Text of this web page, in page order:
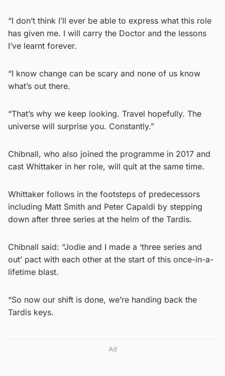
“I don’t think I’ll ever be able to express what this role
has given me. I will carry the Doctor and the lessons
I’ve learnt forever.
“I know change can be scary and none of us know
what’s out there.
“That’s why we keep looking. Travel hopefully. The
universe will surprise you. Constantly.”
Chibnall, who also joined the programme in 2017 and
cast Whittaker in her role, will quit at the same time.
Whittaker follows in the footsteps of predecessors
including Matt Smith and Peter Capaldi by stepping
down after three series at the helm of the Tardis.
Chibnall said: “Jodie and I made a ‘three series and
out’ pact with each other at the start of this once-in-a-
lifetime blast.
“So now our shift is done, we’re handing back the
Tardis keys.
Ad